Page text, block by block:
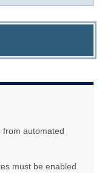
from automated
must be enabled